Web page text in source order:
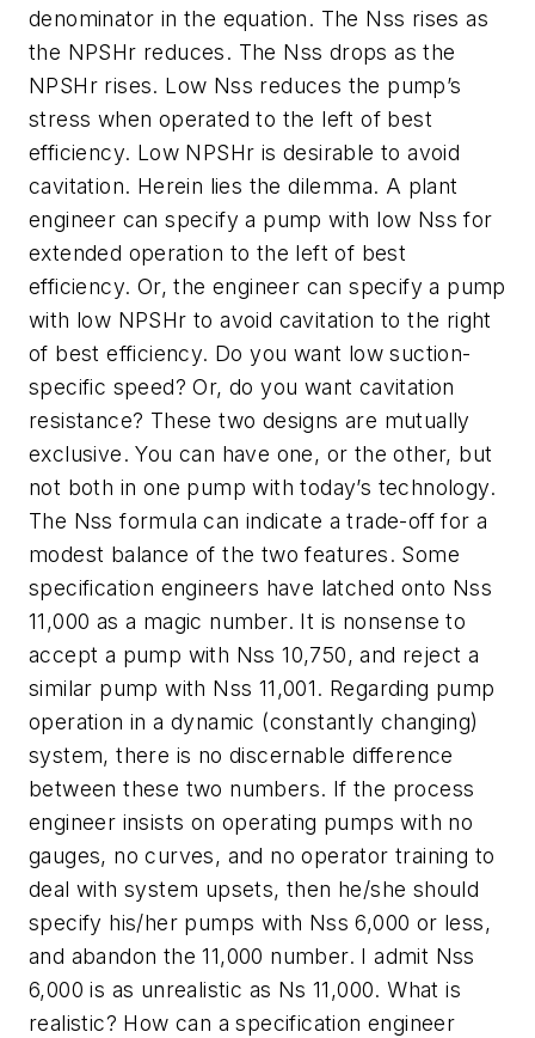
denominator in the equation. The Nss rises as
the NPSHr reduces. The Nss drops as the
NPSHr rises. Low Nss reduces the pump’s
stress when operated to the left of best
efficiency. Low NPSHr is desirable to avoid
cavitation. Herein lies the dilemma. A plant
engineer can specify a pump with low Nss for
extended operation to the left of best
efficiency. Or, the engineer can specify a pump
with low NPSHr to avoid cavitation to the right
of best efficiency. Do you want low suction-
specific speed? Or, do you want cavitation
resistance? These two designs are mutually
exclusive. You can have one, or the other, but
not both in one pump with today’s technology.
The Nss formula can indicate a trade-off for a
modest balance of the two features. Some
specification engineers have latched onto Nss
11,000 as a magic number. It is nonsense to
accept a pump with Nss 10,750, and reject a
similar pump with Nss 11,001. Regarding pump
operation in a dynamic (constantly changing)
system, there is no discernable difference
between these two numbers. If the process
engineer insists on operating pumps with no
gauges, no curves, and no operator training to
deal with system upsets, then he/she should
specify his/her pumps with Nss 6,000 or less,
and abandon the 11,000 number. I admit Nss
6,000 is as unrealistic as Ns 11,000. What is
realistic? How can a specification engineer